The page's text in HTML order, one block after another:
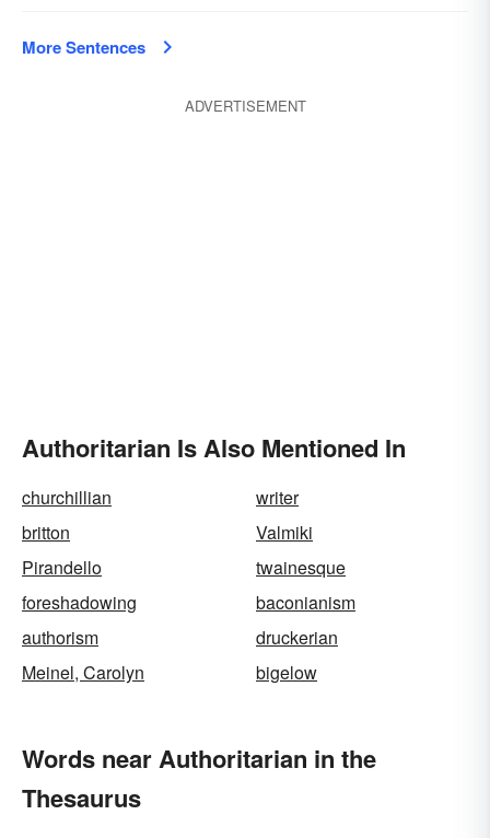
More Sentences
ADVERTISEMENT
Authoritarian Is Also Mentioned In
churchillian
writer
britton
Valmiki
Pirandello
twainesque
foreshadowing
baconianism
authorism
druckerian
Meinel, Carolyn
bigelow
Words near Authoritarian in the
Thesaurus